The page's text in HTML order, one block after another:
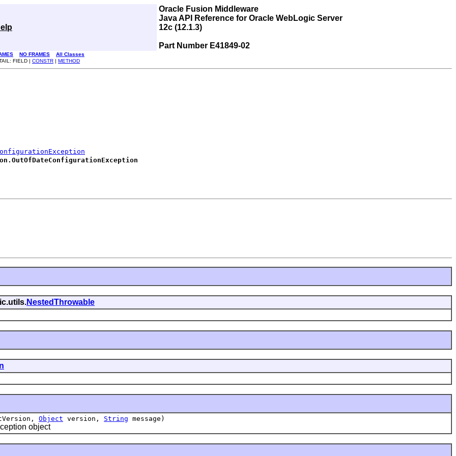
Oracle Fusion Middleware
Java API Reference for Oracle WebLogic Server
12c (12.1.3)
Part Number E41849-02
NO FRAMES
All Classes
FIELD | CONSTR | METHOD
NestedThrowable
Object version, String message)
object